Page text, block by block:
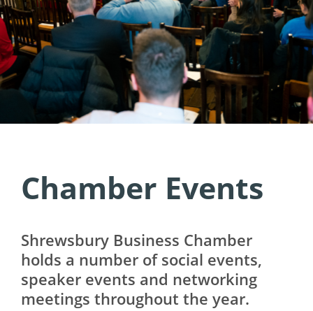
Chamber Events
Shrewsbury Business Chamber
holds a number of social events,
speaker events and networking
meetings throughout the year.